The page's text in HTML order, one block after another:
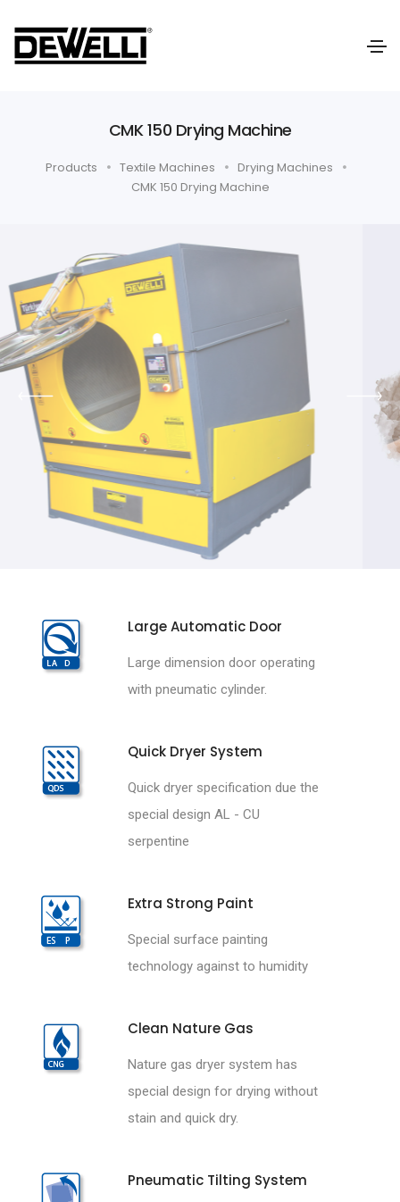
CMK 150 Drying Machine
Products Textile Machines
Drying Machines
CMK 150 Drying Machine
Large Automatic Door
Large dimension door operating
with pneumatic cylinder.
Quick Dryer System
Quick dryer specification due the
special design AL - CU
serpentine
Extra Strong Paint
Special surface painting
technology against to humidity
Clean Nature Gas
Nature gas dryer system has
special design for drying without
stain and quick dry.
Pneumatic Tilting System